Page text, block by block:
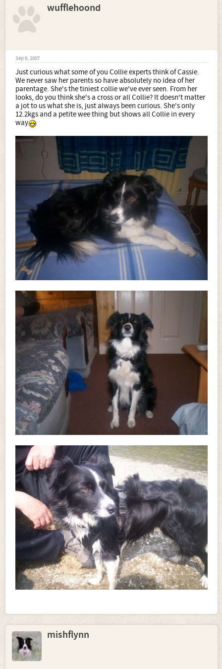
wufflehoond
Sep 6, 2007
Just curious what some of you Collie experts think of Cassie.
We never saw her parents so have absolutely no idea of her
parentage. She's the tiniest collie we've ever seen. From her
looks, do you think she's a cross or all Collie? It doesn't matter
a jot to us what she is, just always been curious. She's only
12.2kgs and a petite wee thing but shows all Collie in every
way
mishflynn